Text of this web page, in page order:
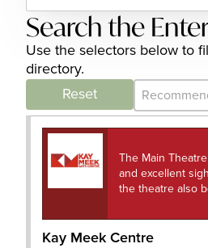
Search the
Use the selectors below to
directory.
Reset
Category
Sort
The Main
and excellent
the theatre also
Kay Meek Centre